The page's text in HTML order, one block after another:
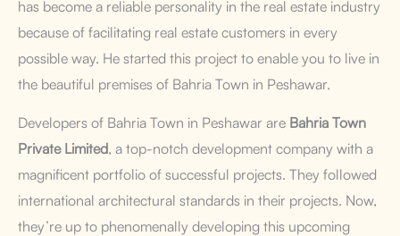
has become a reliable personality in the real estate industry
because of facilitating real estate customers in every
possible way. He started this project to enable you to live in
the beautiful premises of Bahria Town in Peshawar.
Developers of Bahria Town in Peshawar are Bahria Town
Private Limited, a top-notch development company with a
magnificent portfolio of successful projects. They followed
international architectural standards in their projects. Now,
they’re up to phenomenally developing this upcoming